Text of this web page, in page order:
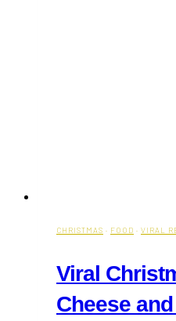
CHRISTMAS · FOOD · VIRAL
Viral
Cheese